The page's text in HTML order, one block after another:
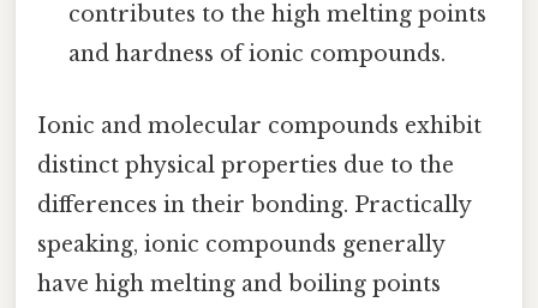
contributes to the high melting points
and hardness of ionic compounds.
Ionic and molecular compounds exhibit
distinct physical properties due to the
differences in their bonding. Practically
speaking, ionic compounds generally
have high melting and boiling points